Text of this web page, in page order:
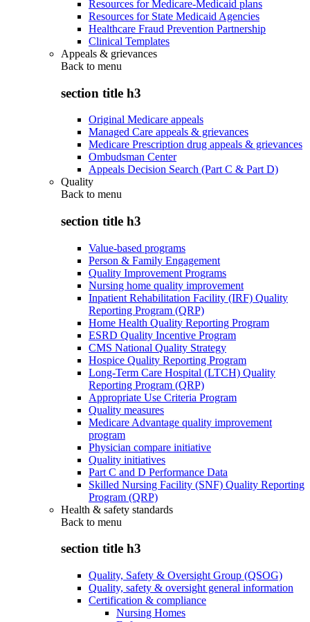
Resources for Medicare-Medicaid plans
Resources for State Medicaid Agencies
Healthcare Fraud Prevention Partnership
Clinical Templates
Appeals & grievances
Back to menu
section title h3
Original Medicare appeals
Managed Care appeals & grievances
Medicare Prescription drug appeals & grievances
Ombudsman Center
Appeals Decision Search (Part C & Part D)
Quality
Back to menu
section title h3
Value-based programs
Person & Family Engagement
Quality Improvement Programs
Nursing home quality improvement
Inpatient Rehabilitation Facility (IRF) Quality
Reporting Program (QRP)
Home Health Quality Reporting Program
ESRD Quality Incentive Program
CMS National Quality Strategy
Hospice Quality Reporting Program
Long-Term Care Hospital (LTCH) Quality
Reporting Program (QRP)
Appropriate Use Criteria Program
Quality measures
Medicare Advantage quality improvement
program
Physician compare initiative
Quality initiatives
Part C and D Performance Data
Skilled Nursing Facility (SNF) Quality Reporting
Program (QRP)
Health & safety standards
Back to menu
section title h3
Quality, Safety & Oversight Group (QSOG)
Quality, safety & oversight general information
Certification & compliance
Nursing Homes